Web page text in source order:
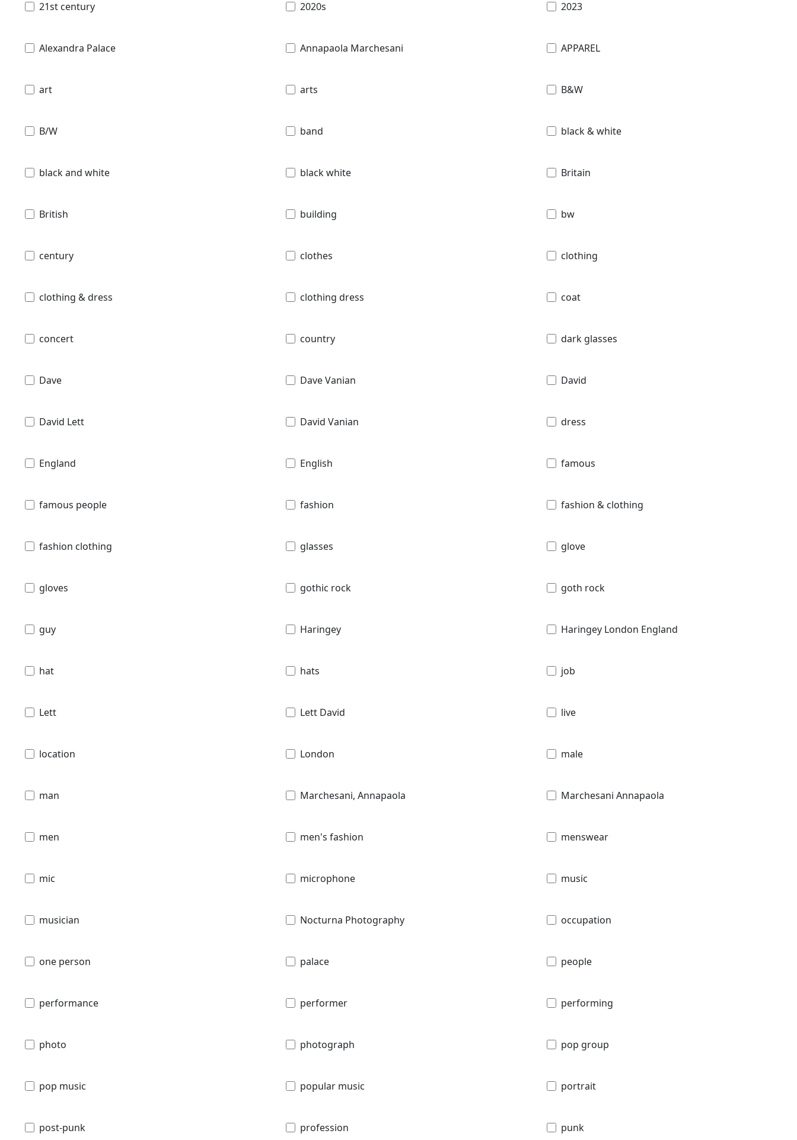
21st century 2020s 2023
Alexandra Palace Annapaola Marchesani APPAREL
art arts B&W
B/W band black & white
black and white black white Britain
British building bw
century clothes clothing
clothing & dress clothing dress coat
concert country dark glasses
Dave Dave Vanian David
David Lett David Vanian dress
England English famous
famous people fashion fashion & clothing
fashion clothing glasses glove
gloves gothic rock goth rock
guy Haringey Haringey London England
hat hats job
Lett Lett David live
location London male
man Marchesani, Annapaola Marchesani Annapaola
men men's fashion menswear
mic microphone music
musician Nocturna Photography occupation
one person palace people
performance performer performing
photo photograph pop group
pop music popular music portrait
post-punk profession punk